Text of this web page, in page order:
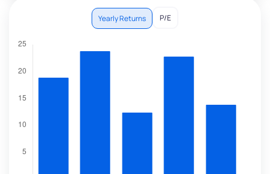
Yearly Returns P/E